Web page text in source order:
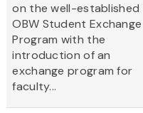
on the well-established
OBW Student Exchange
Program with the
introduction of an
exchange program for
faculty...